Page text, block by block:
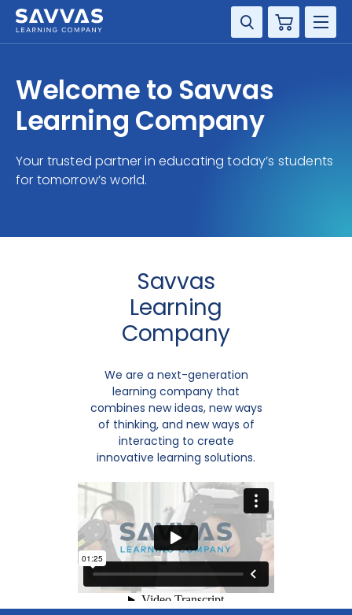
Cart
GRADE
Welcome to Savvas
Learning Company
Your trusted partner in educating today’s students
for tomorrow’s world.
Savvas
Learning
Company
We are a next-generation
learning company that
combines new ideas, new ways
of thinking, and new ways of
interacting to create
innovative learning solutions.